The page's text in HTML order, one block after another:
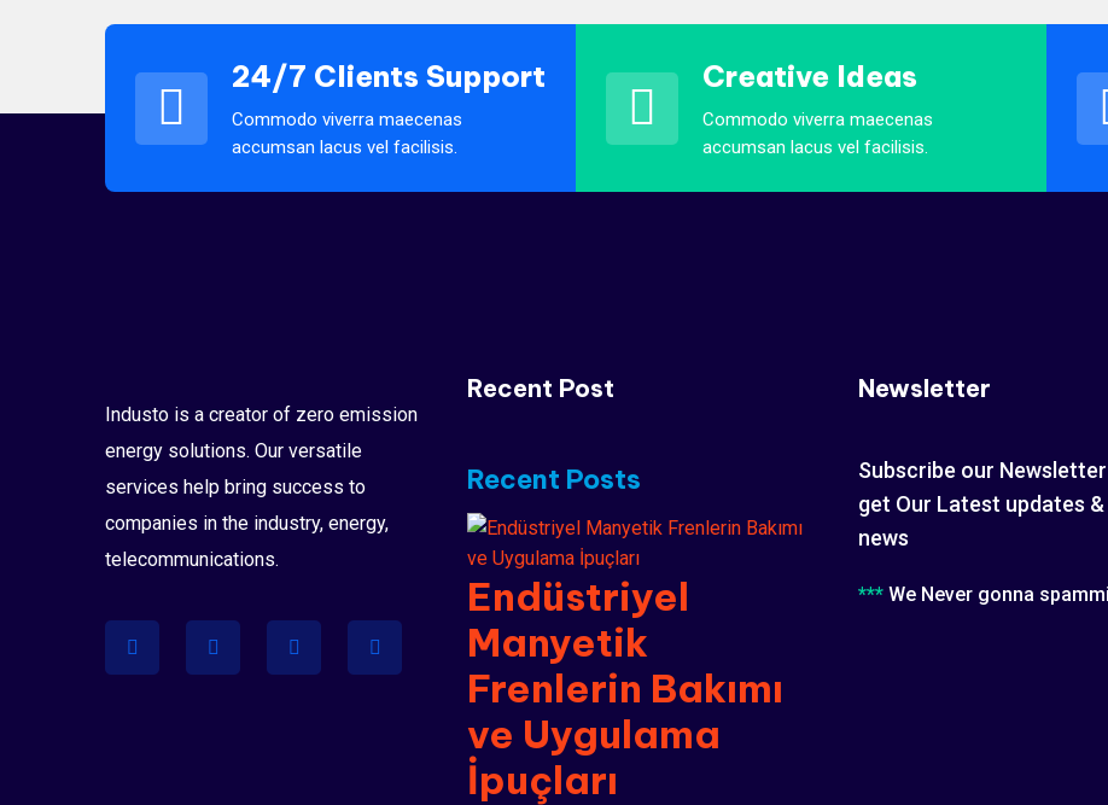
24/7 Clients Support
Commodo viverra maecenas
accumsan lacus vel facilisis.
Creative Ideas
Commodo viverra maecenas
accumsan lacus vel facilisis.
Industo is a creator of zero emission
energy solutions. Our versatile
services help bring success to
companies in the industry, energy,
telecommunications.
Recent Post
Recent Posts
Endüstriyel
Manyetik
Frenlerin Bakımı
ve Uygulama
İpuçları
Newsletter
Subscribe our
get Our Latest updates &
news
*** We Never gonna